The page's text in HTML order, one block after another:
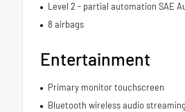
Level 2 - partial automation SAE
8 airbags
Entertainment
Primary monitor touchscreen
Bluetooth wireless audio streaming